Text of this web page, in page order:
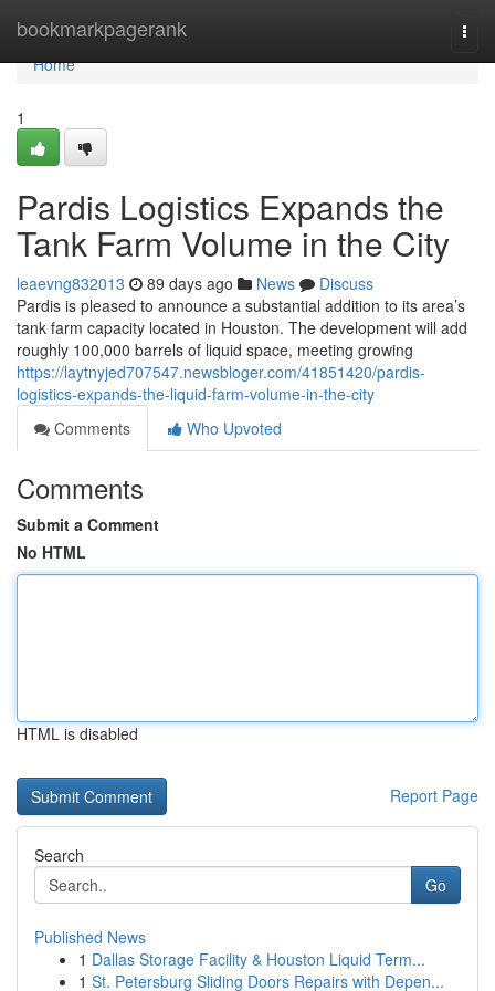
bookmarkpagerank
Home
Home
1
Pardis Logistics Expands the
Tank Farm Volume in the City
leaevng832013 89 days ago News
Discuss
Pardis is pleased to announce a substantial addition to its area’s
tank farm capacity located in Houston. The development will add
roughly 100,000 barrels of liquid space, meeting growing
https://laytnyjed707547.newsbloger.com/41851420/pardis-
logistics-expands-the-liquid-farm-volume-in-the-city
Comments
Who Upvoted
Comments
Submit a Comment
No HTML
HTML is disabled
Report Page
Search
Go
Published News
1 Dallas Storage Facility & Houston Liquid Term...
1 St. Petersburg Sliding Doors Repairs with Depen...